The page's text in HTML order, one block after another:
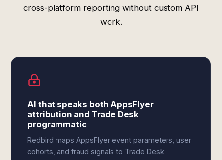
cross-platform reporting without custom API
work.
AI that speaks both AppsFlyer
attribution and Trade Desk
programmatic
Redbird maps AppsFlyer event parameters, user
cohorts, and fraud signals to Trade Desk